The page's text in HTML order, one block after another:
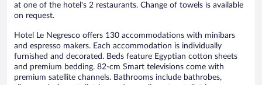
at one of the hotel's 2 restaurants. Change of towels is available
on request.
Hotel Le Negresco offers 130 accommodations with minibars
and espresso makers. Each accommodation is individually
furnished and decorated. Beds feature Egyptian cotton sheets
and premium bedding. 82-cm Smart televisions come with
premium satellite channels. Bathrooms include bathrobes,